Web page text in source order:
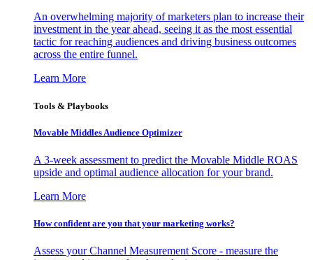
An overwhelming majority of marketers plan to increase their
investment in the year ahead, seeing it as the most essential
tactic for reaching audiences and driving business outcomes
across the entire funnel.
Learn More
Tools & Playbooks
Movable Middles Audience Optimizer
A 3-week assessment to predict the Movable Middle ROAS
upside and optimal audience allocation for your brand.
Learn More
How confident are you that your marketing works?
Assess your Channel Measurement Score - measure the